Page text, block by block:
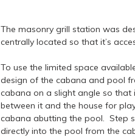
The masonry grill station was
centrally located so that it’s
To use the limited space
design of the cabana and pool
cabana on a slight angle so
between it and the house for
cabana abutting the pool. Step
directly into the pool from the